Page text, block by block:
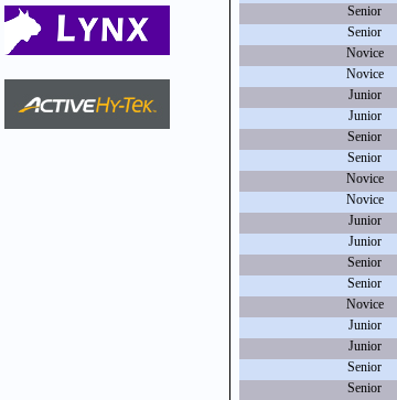
Senior
Senior
Novice
Novice
Junior
Junior
Senior
Senior
Novice
Novice
Junior
Junior
Senior
Senior
Novice
Junior
Junior
Senior
Senior